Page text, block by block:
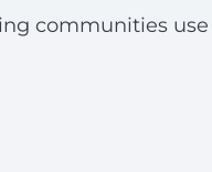
communities